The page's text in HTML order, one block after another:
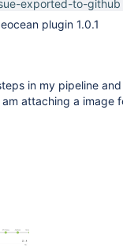
exported-to-github
plugin 1.0.1
in my pipeline
attaching a image